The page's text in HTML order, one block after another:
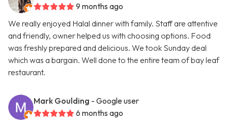
9 months ago
We really enjoyed Halal dinner with family. Staff are attentive
and friendly, owner helped us with choosing options. Food
was freshly prepared and delicious. We took Sunday deal
which was a bargain. Well done to the entire team of bay leaf
restaurant.
Mark Goulding - Google user
6 months ago